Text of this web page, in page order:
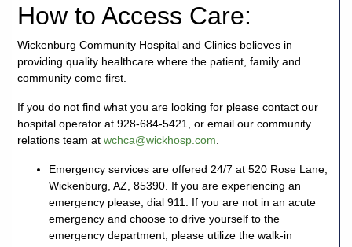
Podcast
News
Center
928-
684-
How to Access Care:
Wickenburg Community Hospital and Clinics believes in
providing quality healthcare where the patient, family and
community come first.
If you do not find what you are looking for please contact our
hospital operator at 928-684-5421, or email our community
relations team at wchca@wickhosp.com
Emergency services are offered 24/7 at 520 Rose Lane,
Wickenburg, AZ, 85390. If you are experiencing an
emergency please, dial 911. If you are not in an acute
emergency and choose to drive yourself to the
emergency department, please utilize the walk-in